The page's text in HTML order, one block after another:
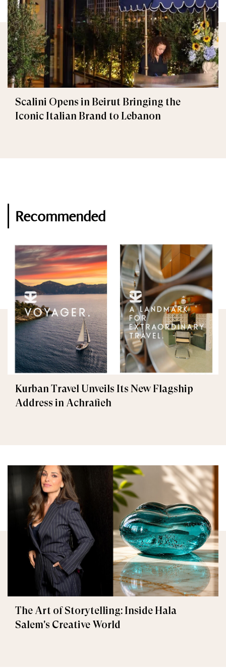
Scalini Opens in Beirut Bringing the
Iconic Italian Brand to Lebanon
Recommended
Kurban Travel Unveils Its New Flagship
Address in Achrafieh
The Art of Storytelling: Inside Hala
Salem's Creative World